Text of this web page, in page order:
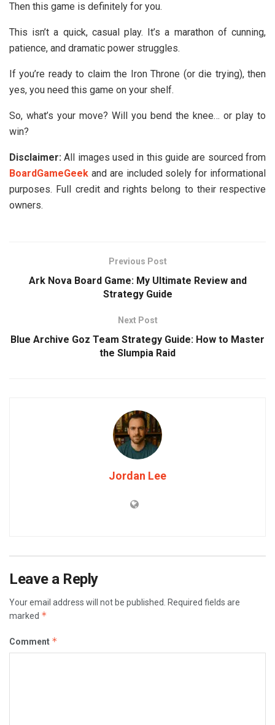
Then this game is definitely for you.
This isn’t a quick, casual play. It’s a marathon of cunning,
patience, and dramatic power struggles.
If you’re ready to claim the Iron Throne (or die trying), then
yes, you need this game on your shelf.
So, what’s your move? Will you bend the knee… or play to
win?
Disclaimer:All images used in this guide are sourced from
BoardGameGeek and are included solely for informational
purposes. Full credit and rights belong to their respective
owners.
Previous Post
Ark Nova Board Game: My Ultimate Review and
Strategy Guide
Next Post
Blue Archive Goz Team Strategy Guide: How to Master
the Slumpia Raid
Jordan Lee
Leave a Reply
Your email address will not be published. Required fields are
marked *
Comment *